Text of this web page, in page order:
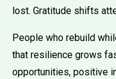
lost. Gratitude shifts
People who rebuild
that resilience grows
opportunities, positive